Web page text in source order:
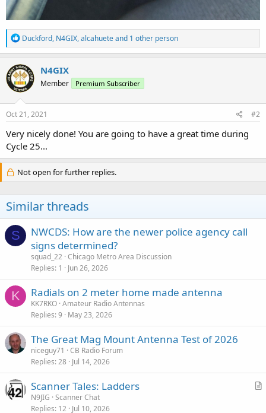
R
e
a
c
t
i
o
n
s
Duckford, N4GIX,alcahueteand 1 other person
N4GIX
Member Premium Subscriber
Oct 21, 2021 #2
Very nicely done! You are going to have a great time during
Cycle 25...
Not open for further replies.
Similar threads
S
NWCDS: How are the newer police agency call
signs determined?
squad_22 Chicago Metro Area Discussion
Replies 1 Jun 26, 2026
K Radials on 2 meter home made antenna
KK7RKO Amateur Radio Antennas
Replies 9 May 23, 2026
The Great Mag Mount Antenna Test of 2026
niceguy71
CB Radio Forum
Replies 28 Jul 14, 2026
A
Scanner Tales: Ladders
N9JIG Scanner Chat
Replies 12 Jul 10, 2026